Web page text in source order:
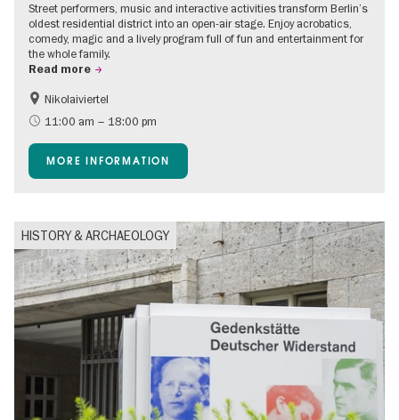
Street performers, music and interactive activities transform Berlin’s
oldest residential district into an open-air stage. Enjoy acrobatics,
comedy, magic and a lively program full of fun and entertainment for
the whole family.
Read more
Accessible Events
Events for foodies
Free of charge
Children
Ticket tips
Nikolaiviertel
11:00 am – 18:00 pm
MORE INFORMATION
HISTORY & ARCHAEOLOGY